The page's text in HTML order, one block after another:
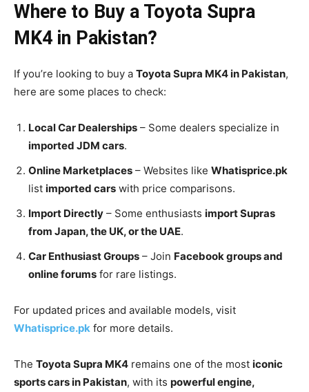
Where to Buy a Toyota Supra
MK4 in Pakistan?
If you’re looking to buy a Toyota Supra MK4 in Pakistan,
here are some places to check:
Local Car Dealerships – Some dealers specialize in
imported JDM cars.
Online Marketplaces – Websites like Whatisprice.pk
list imported cars with price comparisons.
Import Directly – Some enthusiasts import Supras
from Japan, the UK, or the UAE.
Car Enthusiast Groups – Join Facebook groups and
online forums for rare listings.
For updated prices and available models, visit
Whatisprice.pk for more details.
The Toyota Supra MK4 remains one of the most iconic
sports cars in Pakistan, with its powerful engine,